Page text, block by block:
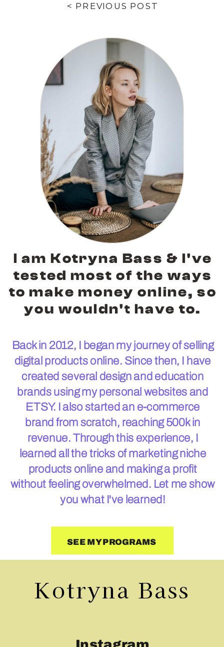
< PREVIOUS POST
I am Kotryna Bass & I've
tested most of the ways
to make money online, so
you wouldn't have to.
Back in 2012, I began my journey of selling
digital products online. Since then, I have
created several design and education
brands using my personal websites and
ETSY. I also started an e-commerce
brand from scratch, reaching 500k in
revenue. Through this experience, I
learned all the tricks of marketing niche
products online and making a profit
without feeling overwhelmed. Let me show
you what I've learned!
SEE MY PROGRAMS
Kotryna Bass